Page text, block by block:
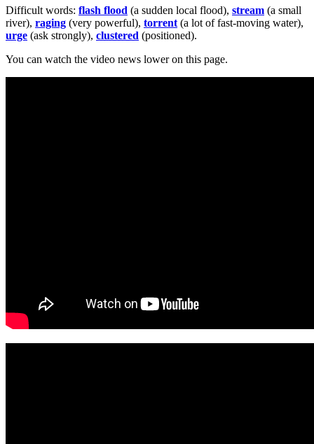
Difficult words: flash flood (a sudden local flood), stream (a small
river), raging (very powerful), torrent (a lot of fast-moving water),
urge (ask strongly), clustered (positioned).
You can watch the video news lower on this page.